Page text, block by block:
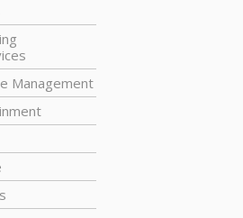
Management